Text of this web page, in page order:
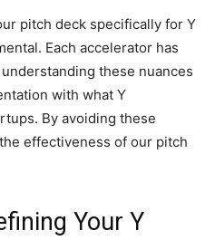
pitch deck specifically for Y
Each accelerator has
these nuances
with what Y
By avoiding these
effectiveness of our pitch
Your Y